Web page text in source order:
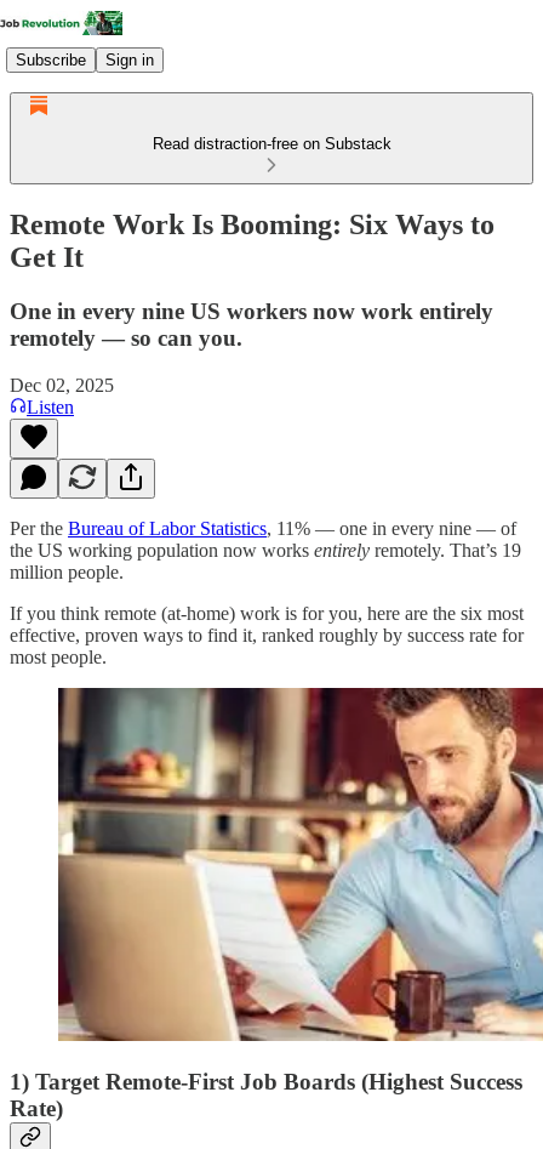
Subscribe Sign in
Read distraction-free on Substack
Remote Work Is Booming: Six Ways to
Get It
One in every nine US workers now work entirely
remotely — so can you.
Dec 02, 2025
Listen
Per the Bureau of Labor Statistics, 11% — one in every nine — of
the US working population now works entirely remotely. That’s 19
million people.
If you think remote (at-home) work is for you, here are the six most
effective, proven ways to find it, ranked roughly by success rate for
most people.
1) Target Remote-First Job Boards (Highest Success
Rate)